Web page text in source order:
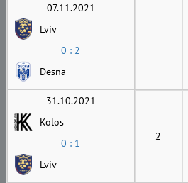
07.11.2021
Lviv
0 : 2
Desna
31.10.2021
Kolos
0 : 1
Lviv
2